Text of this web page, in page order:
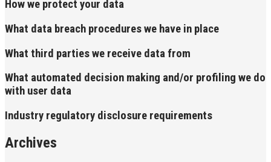
How we protect your data
What data breach procedures we have in place
What third parties we receive data from
What automated decision making and/or profiling we do
with user data
Industry regulatory disclosure requirements
Archives